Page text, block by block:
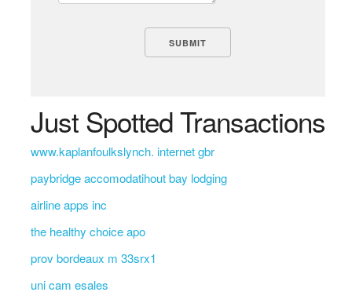
Just Spotted Transactions
www.kaplanfoulkslynch. internet gbr
paybridge accomodatihout bay lodging
airline apps inc
the healthy choice apo
prov bordeaux m 33srx1
uni cam esales